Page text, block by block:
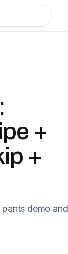
+
+
demo and